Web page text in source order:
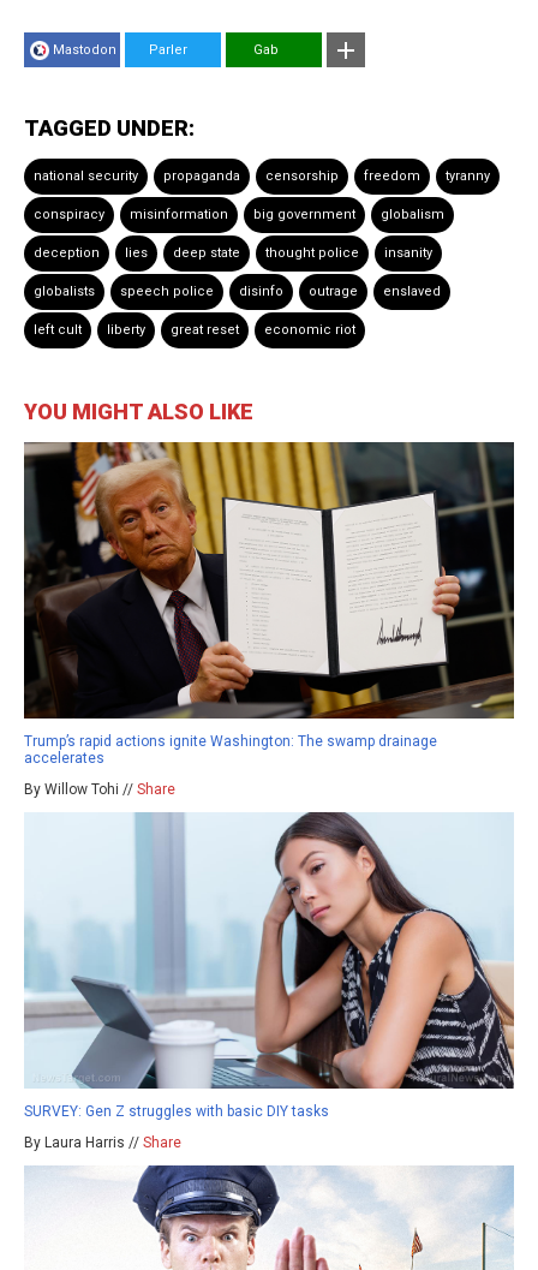
Mastodon Parler Gab
TAGGED UNDER:
national security propaganda censorship freedom tyranny
conspiracy misinformation big government globalism
deception lies deep state thought police insanity
globalists speech police disinfo outrage enslaved
left cult liberty great reset economic riot
YOU MIGHT ALSO LIKE
Trump’s rapid actions ignite Washington: The swamp drainage
accelerates
By Willow Tohi // Share
SURVEY: Gen Z struggles with basic DIY tasks
By Laura Harris // Share